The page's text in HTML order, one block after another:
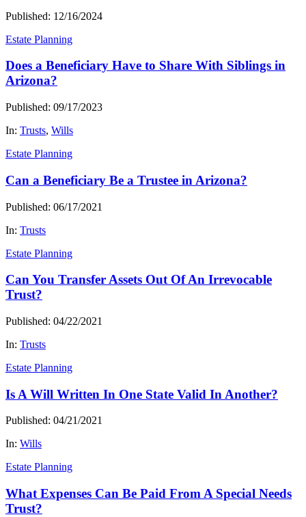
Published: 12/16/2024
Estate Planning
Does a Beneficiary Have to Share With Siblings in
Arizona?
Published: 09/17/2023
In: Trusts, Wills
Estate Planning
Can a Beneficiary Be a Trustee in Arizona?
Published: 06/17/2021
In: Trusts
Estate Planning
Can You Transfer Assets Out Of An Irrevocable
Trust?
Published: 04/22/2021
In: Trusts
Estate Planning
Is A Will Written In One State Valid In Another?
Published: 04/21/2021
In: Wills
Estate Planning
What Expenses Can Be Paid From A Special Needs
Trust?